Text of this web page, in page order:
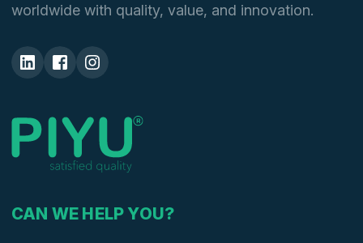
worldwide with quality, value, and innovation.
CAN WE HELP YOU?